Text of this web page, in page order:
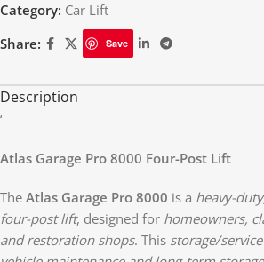
Category: Car Lift
Share:
Save
Description
‘
Atlas Garage Pro 8000 Four-Post Lift
The Atlas Garage Pro 8000 is a heavy-
four-post lift, designed for homeowners,
and restoration shops. This storage/